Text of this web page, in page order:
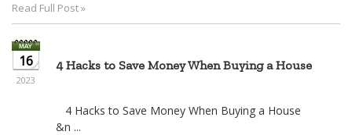
Read Full Post »
16
2023
4 Hacks to Save Money When Buying a House
4 Hacks to Save Money When Buying a House
&n ...